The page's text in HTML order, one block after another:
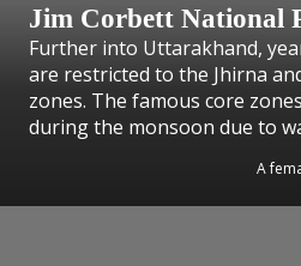
Jim Corbett National
Further into Uttarakhand,
are restricted to the Jhirna
zones. The famous core
during the monsoon due to
A